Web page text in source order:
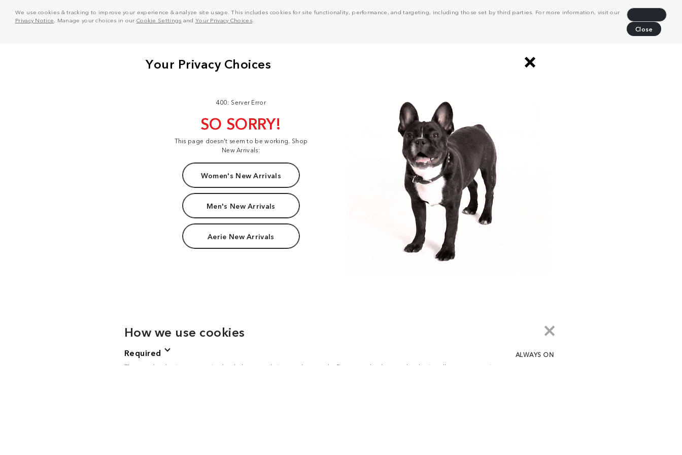
We use cookies & tracking to improve your experience & analyze site usage. This includes cookies for site functionality, performance, and targeting, including those set by third parties. For more information, visit our
Privacy Notice . Manage your choices in our Cookie Settings and Your Privacy Choices.
Close
400: Server Error
SO SORRY!
This page doesn't seem to be working. Shop
New Arrivals:
Women's New Arrivals
Men's New Arrivals
Aerie New Arrivals